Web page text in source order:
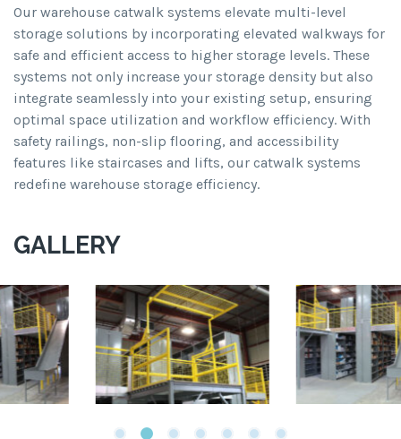
Our warehouse catwalk systems elevate multi-level
storage solutions by incorporating elevated walkways for
safe and efficient access to higher storage levels. These
systems not only increase your storage density but also
integrate seamlessly into your existing setup, ensuring
optimal space utilization and workflow efficiency. With
safety railings, non-slip flooring, and accessibility
features like staircases and lifts, our catwalk systems
redefine warehouse storage efficiency.
GALLERY